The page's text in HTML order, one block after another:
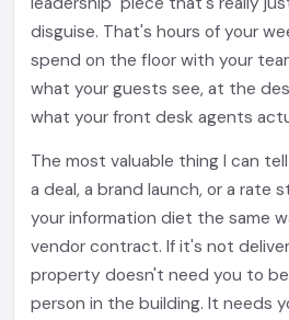
disguise. That's hours of your
spend on the floor with your
what your guests see, at the
what your front desk agents
The most valuable thing I can
a deal, a brand launch, or a rate
your information diet the same
vendor contract. If it's not
property doesn't need you to
person in the building. It needs